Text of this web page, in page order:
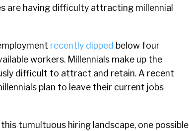
are having difficulty attracting millennial
recently dipped below four
workers. Millennials make up the
difficult to attract and retain. A recent
plan to leave their current jobs
tumultuous hiring landscape, one possible